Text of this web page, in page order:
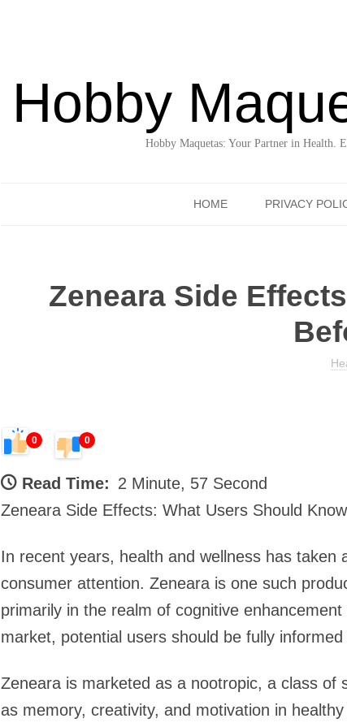
Hobby
Hobby Maquetas: Your Partner in Health.
HOME PRIVACY
Zeneara Side
0 0
Read Time: 2 Minute, 57 Second
Zeneara Side Effects: What Users Should
In recent years, health and wellness has
consumer attention. Zeneara is one such
primarily in the realm of cognitive
market, potential users should be fully
Zeneara is marketed as a nootropic, a class of
as memory, creativity, and motivation in